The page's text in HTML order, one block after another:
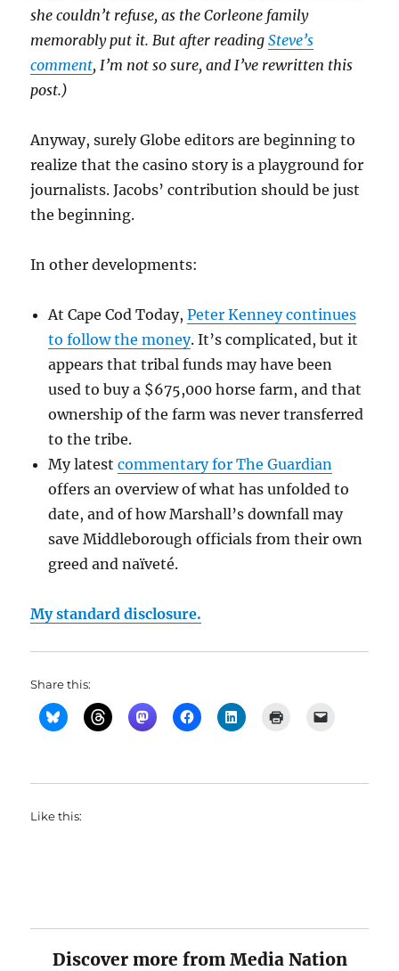
she couldn’t refuse, as the Corleone family
memorably put it. But after readingSteve’s
comment, I’m not so sure, and I’ve rewritten this
post.)
Anyway, surely Globe editors are beginning to
realize that the casino story is a playground for
journalists. Jacobs’ contribution should be just
the beginning.
In other developments:
At Cape Cod Today,Peter Kenney continues
to follow the money. It’s complicated, but it
appears that tribal funds may have been
used to buy a $675,000 horse farm, and that
ownership of the farm was never transferred
to the tribe.
My latestcommentary for The Guardian
offers an overview of what has unfolded to
date, and of how Marshall’s downfall may
save Middleborough officials from their own
greed and naïveté.
My standard disclosure.
Share this:
Like this:
Discover more from Media Nation